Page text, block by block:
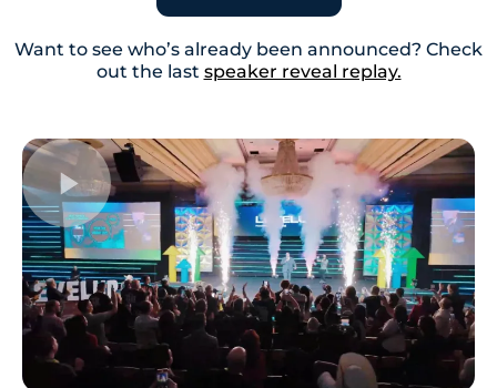
Want to see who’s already been announced? Check
out the last speaker reveal replay.